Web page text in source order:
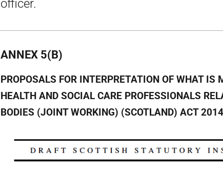
officer.
ANNEX 5(B)
PROPOSALS FOR INTERPRETATION OF WHAT IS
HEALTH AND SOCIAL CARE PROFESSIONALS
BODIES (JOINT WORKING) (SCOTLAND) ACT 2014